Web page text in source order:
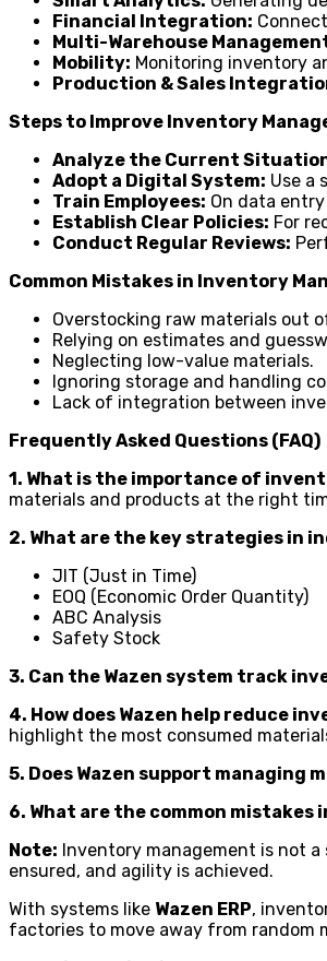
Financial Integration:
Multi-Warehouse
Mobility: Monitoring inventory
Production & Sales
Steps to Improve Inventory
Analyze the Current
Adopt a Digital System: Use a
Train Employees: On data
Establish Clear Policies: For
Conduct Regular Reviews:
Common Mistakes in Inventory
Overstocking raw materials out
Relying on estimates and
Neglecting low-value materials.
Ignoring storage and handling
Lack of integration between
Frequently Asked Questions (FAQ)
1. What is the importance of
materials and products at the right
2. What are the key strategies in
JIT (Just in Time)
EOQ (Economic Order Quantity)
ABC Analysis
Safety Stock
3. Can the Wazen system track
4. How does Wazen help reduce
highlight the most consumed
5. Does Wazen support managing
6. What are the common
Note: Inventory management is not
ensured, and agility is achieved.
With systems like Wazen ERP,
factories to move away from random